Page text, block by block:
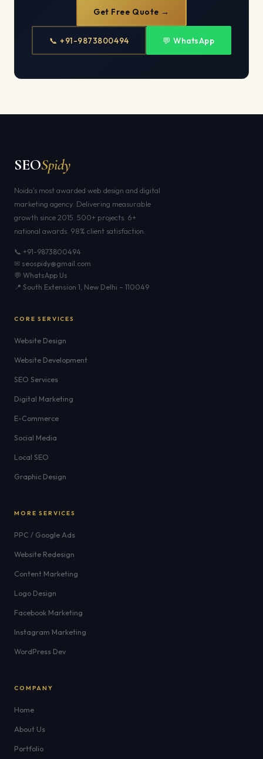
Get Free Quote →
📞 +91-9873800494 💬 WhatsApp
SEOSpidy
Noida's most awarded web design and digital
marketing agency. Delivering measurable
growth since 2015. 500+ projects. 6+
national awards. 98% client satisfaction.
📞 +91-9873800494
✉ seospidy@gmail.com
💬 WhatsApp Us
📍 South Extension 1, New Delhi – 110049
CORE SERVICES
Website Design
Website Development
SEO Services
Digital Marketing
E-Commerce
Social Media
Local SEO
Graphic Design
MORE SERVICES
PPC / Google Ads
Website Redesign
Content Marketing
Logo Design
Facebook Marketing
Instagram Marketing
WordPress Dev
COMPANY
Home
About Us
Portfolio